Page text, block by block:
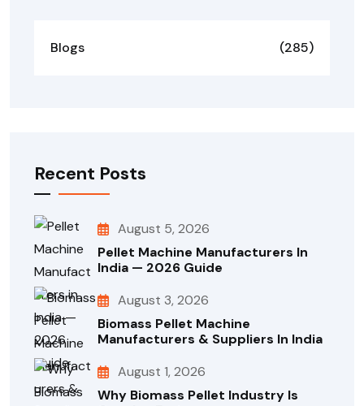
Blogs (285)
Recent Posts
August 5, 2026
Pellet Machine Manufacturers In
India — 2026 Guide
August 3, 2026
Biomass Pellet Machine
Manufacturers & Suppliers In India
August 1, 2026
Why Biomass Pellet Industry Is